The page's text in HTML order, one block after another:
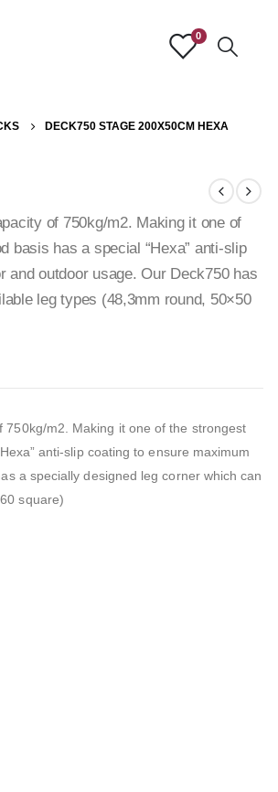
0
DECK750 STAGE 200X50CM HEXA
of 750kg/m2. Making it one of
basis has a special “Hexa” anti-slip
outdoor usage. Our Deck750 has
leg types (48,3mm round, 50×50
m2. Making it one of the strongest
anti-slip coating to ensure maximum
a specially designed leg corner which can
square)